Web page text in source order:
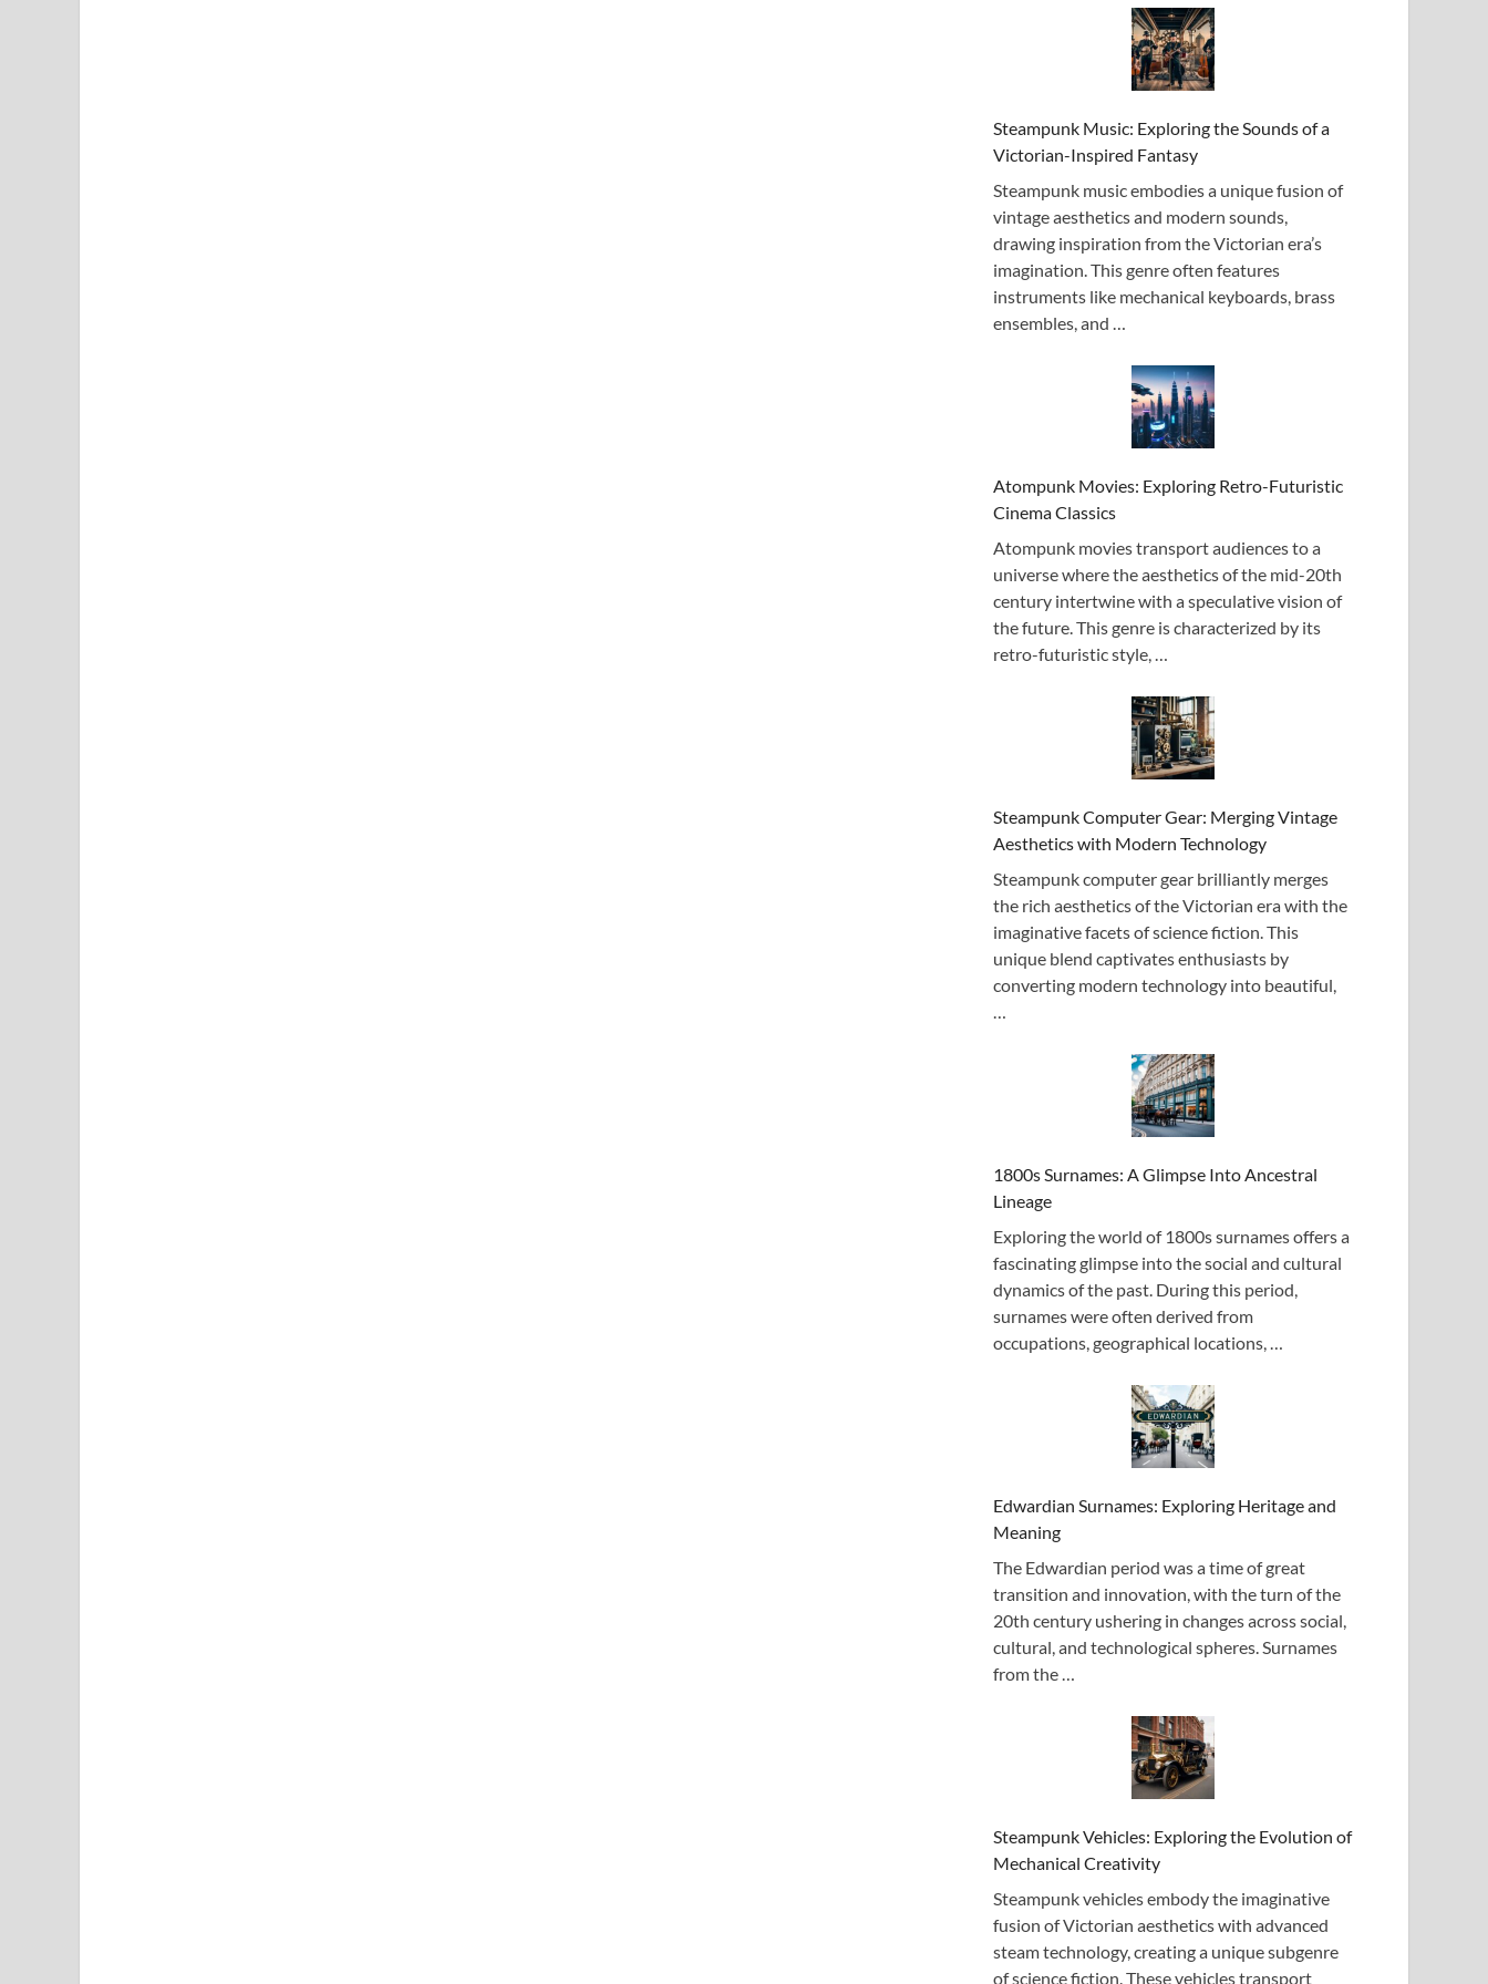
Steampunk Music: Exploring the Sounds of a
Victorian-Inspired Fantasy
Steampunk music embodies a unique fusion of
vintage aesthetics and modern sounds,
drawing inspiration from the Victorian era’s
imagination. This genre often features
instruments like mechanical keyboards, brass
ensembles, and …
Atompunk Movies: Exploring Retro-Futuristic
Cinema Classics
Atompunk movies transport audiences to a
universe where the aesthetics of the mid-20th
century intertwine with a speculative vision of
the future. This genre is characterized by its
retro-futuristic style, …
Steampunk Computer Gear: Merging Vintage
Aesthetics with Modern Technology
Steampunk computer gear brilliantly merges
the rich aesthetics of the Victorian era with the
imaginative facets of science fiction. This
unique blend captivates enthusiasts by
converting modern technology into beautiful,
1800s Surnames: A Glimpse Into Ancestral
Lineage
Exploring the world of 1800s surnames offers a
fascinating glimpse into the social and cultural
dynamics of the past. During this period,
surnames were often derived from
occupations, geographical locations, …
Edwardian Surnames: Exploring Heritage and
Meaning
The Edwardian period was a time of great
transition and innovation, with the turn of the
20th century ushering in changes across social,
cultural, and technological spheres. Surnames
from the …
Steampunk Vehicles: Exploring the Evolution of
Mechanical Creativity
Steampunk vehicles embody the imaginative
fusion of Victorian aesthetics with advanced
steam technology, creating a unique subgenre
of science fiction. These vehicles transport